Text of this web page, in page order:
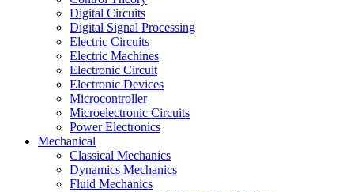
Digital Circuits
Digital Signal Processing
Electric Circuits
Electric Machines
Electronic Circuit
Electronic Devices
Microcontroller
Microelectronic Circuits
Power Electronics
Mechanical
Classical Mechanics
Dynamics Mechanics
Fluid Mechanics